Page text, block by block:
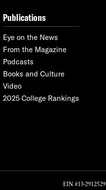
Publications
Eye on the News
From the Magazine
Podcasts
Books and Culture
Video
2025 College Rankings
EIN #13-2912529